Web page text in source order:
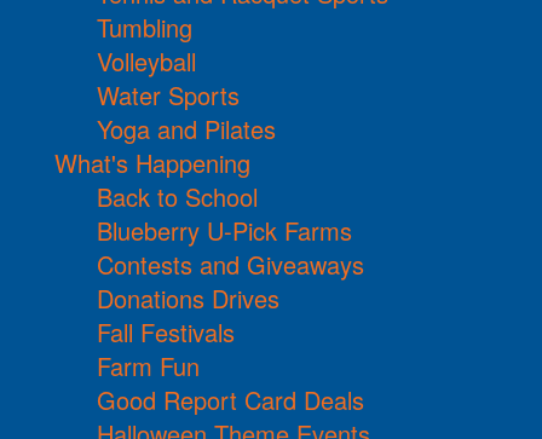
Tumbling
Volleyball
Water Sports
Yoga and Pilates
What's Happening
Back to School
Blueberry U-Pick Farms
Contests and Giveaways
Donations Drives
Fall Festivals
Farm Fun
Good Report Card Deals